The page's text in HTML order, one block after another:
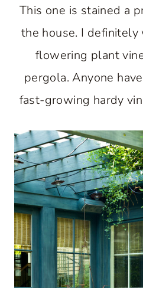
This one is stained a
the house. I
flowering plant
pergola. Anyone
fast-growing hardy